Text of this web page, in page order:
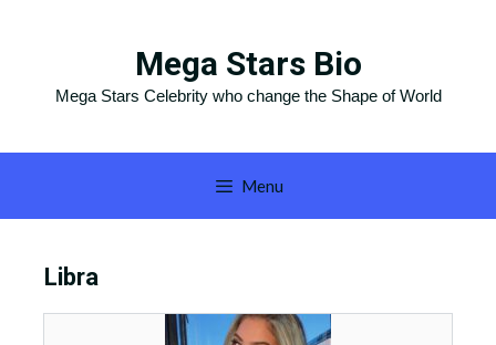
Mega Stars Bio
Mega Stars Celebrity who change the Shape of World
Menu
Libra